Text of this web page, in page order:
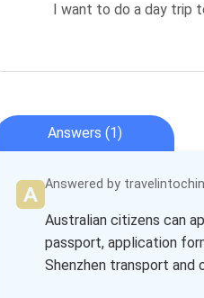
I want to do a day trip
Answers (1)
Answered by
Australian citizens can
passport, application
Shenzhen transport and